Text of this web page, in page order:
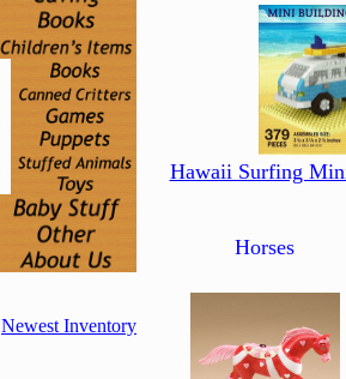
Newest Inventory
Hawaii Surfing
Horses